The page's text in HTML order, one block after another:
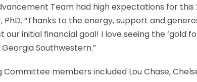
Team had high expectations for
PhD. “Thanks to the energy, support and
our initial financial goal! I love seeing the
Southwestern.”
Committee members included Lou Chase,